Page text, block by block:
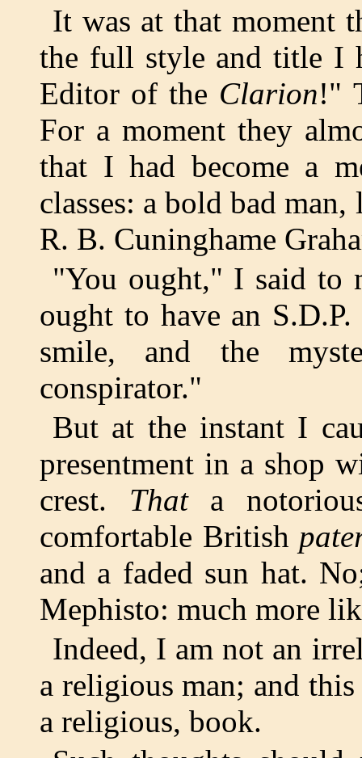
It was at that moment
the full style and title I
Editor of the Clarion!"
For a moment they
that I had become a
classes: a bold bad
R. B. Cuninghame
"You ought," I said to
ought to have an
smile, and the
conspirator."
But at the instant I
presentment in a shop
crest. Thata
comfortable British
and a faded sun hat.
Mephisto: much more
Indeed, I am not an
a religious man; and
a religious, book.